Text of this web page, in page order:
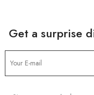
Get a surprise